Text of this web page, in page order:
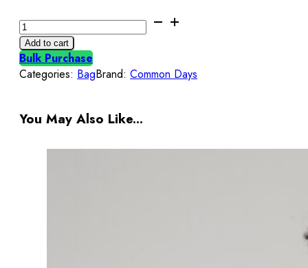
Common
Days
|
Concord
Totebag
Phantom
Add to cart
Bulk Purchase
Categories: BagBrand: Common Days
You May Also Like...